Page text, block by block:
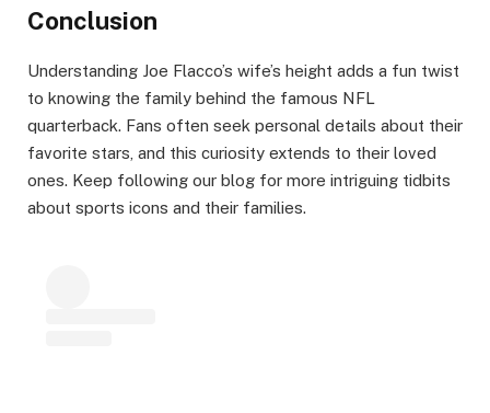
Conclusion
Understanding Joe Flacco’s wife’s height adds a fun twist
to knowing the family behind the famous NFL
quarterback. Fans often seek personal details about their
favorite stars, and this curiosity extends to their loved
ones. Keep following our blog for more intriguing tidbits
about sports icons and their families.